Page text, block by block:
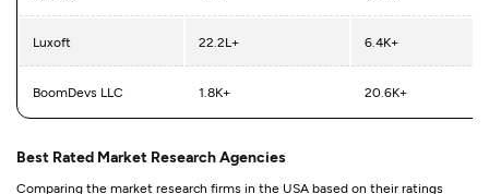
Luxoft 22.2L+ 6.4K+
BoomDevs LLC 1.8K+ 20.6K+
Best Rated Market Research Agencies
Comparing the market research firms in the USA based on their ratings